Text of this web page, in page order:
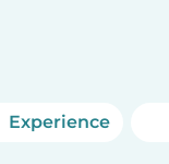
Experience